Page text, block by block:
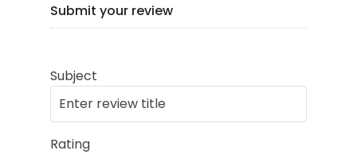
Submit your review
Subject
Rating